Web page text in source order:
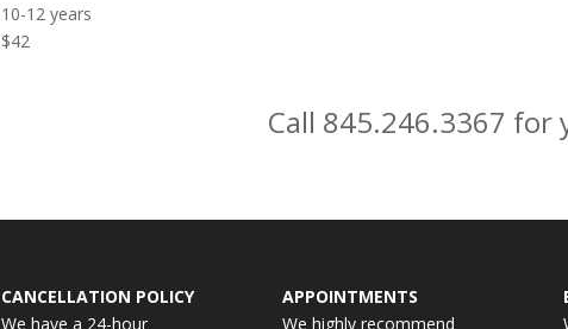
10-12 years
$42
Call 845.246.3367
CANCELLATION POLICY
We have a 24-hour
APPOINTMENTS
We highly recommend